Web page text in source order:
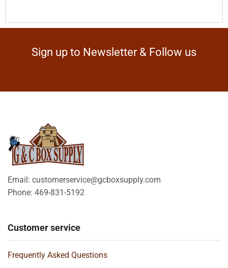
Sign up to Newsletter & Follow us
Email: customerservice@gcboxsupply.com
Phone: 469-831-5192
Customer service
Frequently Asked Questions